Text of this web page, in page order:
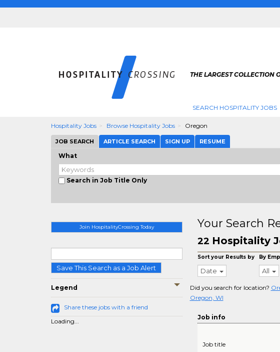
THE LARGEST COLLECTION
SEARCH HOSPITALITY JOBS
Hospitality Jobs Browse Hospitality Jobs Oregon
JOB SEARCH ARTICLE SEARCH SIGN UP RESUME
What
Search in Job Title Only
Join HospitalityCrossing Today
Save This Search as a Job Alert
Legend
Share these jobs with a friend
Loading...
Your Search
22 Hospitality
Sort your Results by
Date
By
All
Did you search for location?
Oregon, WI
Job info
Job title